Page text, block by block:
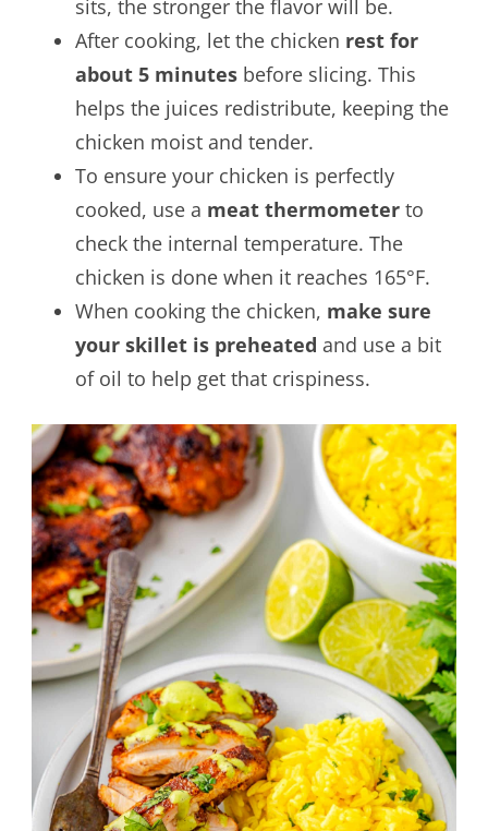
sits, the stronger the flavor will be.
After cooking, let the chicken rest for
about 5 minutesbefore slicing. This
helps the juices redistribute, keeping the
chicken moist and tender.
To ensure your chicken is perfectly
cooked, use a meat thermometerto
check the internal temperature. The
chicken is done when it reaches 165°F.
When cooking the chicken, make sure
your skillet is preheated and use a bit
of oil to help get that crispiness.